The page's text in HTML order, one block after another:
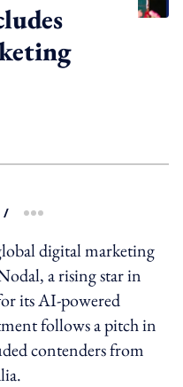
/ more sharing option
digital marketing
a rising star in
its AI-powered
follows a pitch in
contenders from